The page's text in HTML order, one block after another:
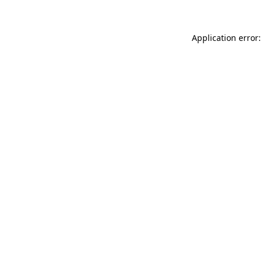
Application